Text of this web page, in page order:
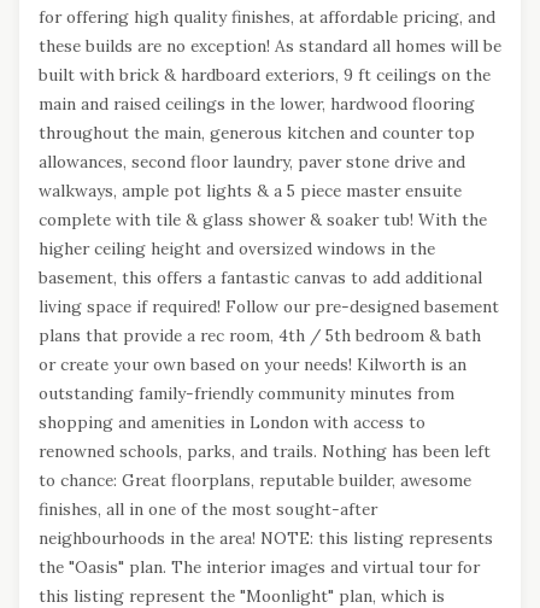
for offering high quality finishes, at affordable pricing, and
these builds are no exception! As standard all homes will be
built with brick & hardboard exteriors, 9 ft ceilings on the
main and raised ceilings in the lower, hardwood flooring
throughout the main, generous kitchen and counter top
allowances, second floor laundry, paver stone drive and
walkways, ample pot lights & a 5 piece master ensuite
complete with tile & glass shower & soaker tub! With the
higher ceiling height and oversized windows in the
basement, this offers a fantastic canvas to add additional
living space if required! Follow our pre-designed basement
plans that provide a rec room, 4th / 5th bedroom & bath
or create your own based on your needs! Kilworth is an
outstanding family-friendly community minutes from
shopping and amenities in London with access to
renowned schools, parks, and trails. Nothing has been left
to chance: Great floorplans, reputable builder, awesome
finishes, all in one of the most sought-after
neighbourhoods in the area! NOTE: this listing represents
the "Oasis" plan. The interior images and virtual tour for
this listing represent the "Moonlight" plan, which is